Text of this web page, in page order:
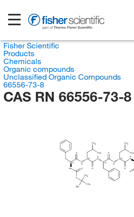
Fisher Scientific
Products
Chemicals
Organic compounds
Unclassified Organic Compounds
66556-73-8
CAS RN 66556-73-8
CH3
CH3
(R)
N
H
O
(S)
H
N
O
(R)
CH3
CH3
N
H
O
(S)
HN O
O
H3C
CH3
CH3
O
H
N
O